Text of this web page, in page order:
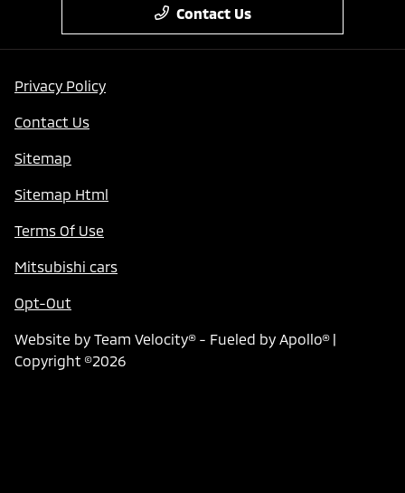
Contact Us
Privacy Policy
Contact Us
Sitemap
Sitemap Html
Terms Of Use
Mitsubishi cars
Opt-Out
Website by Team Velocity®- Fueled by Apollo® |
Copyright ©2026